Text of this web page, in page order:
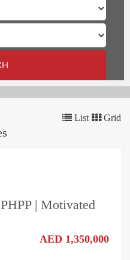
List Grid
| Motivated
AED 1,350,000